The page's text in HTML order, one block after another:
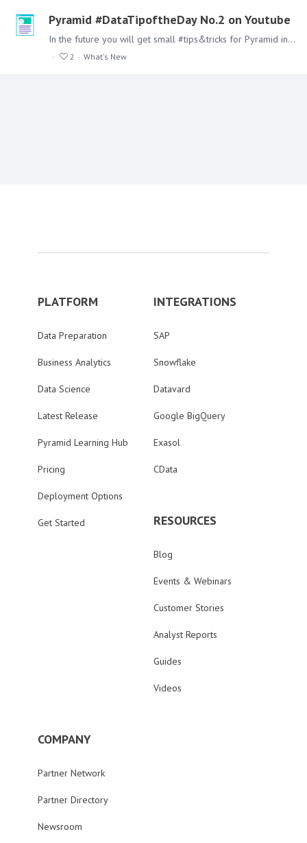
Pyramid #DataTipoftheDay No.2 on Youtube
In the future you will get small #tips&tricks for Pyramid in our Youtube Channel Make sure you follow our channel. Here is the second one from our development team.…
2 What's New
PLATFORM
Data Preparation
Business Analytics
Data Science
Latest Release
Pyramid Learning Hub
Pricing
Deployment Options
Get Started
INTEGRATIONS
SAP
Snowflake
Datavard
Google BigQuery
Exasol
CData
RESOURCES
Blog
Events & Webinars
Customer Stories
Analyst Reports
Guides
Videos
COMPANY
Partner Network
Partner Directory
Newsroom